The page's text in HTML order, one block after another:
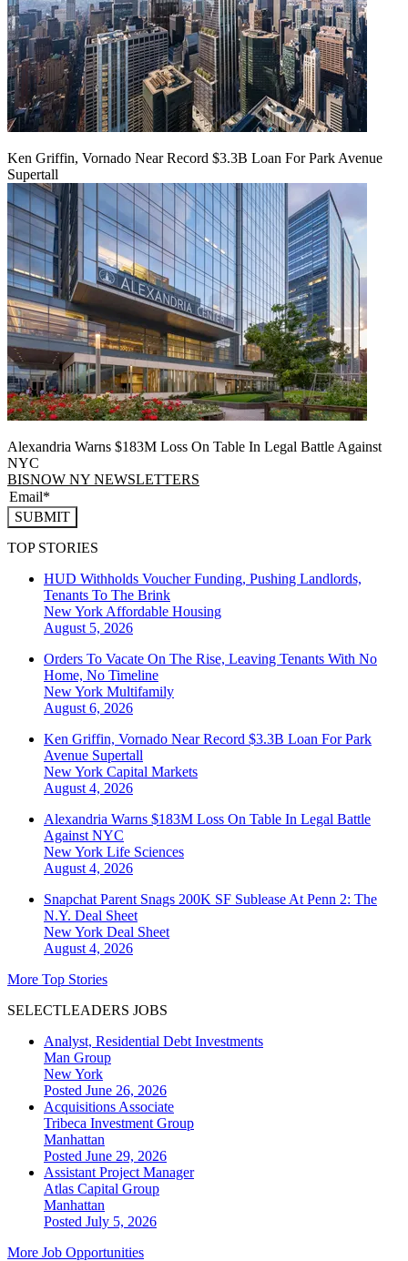
Ken Griffin, Vornado Near Record $3.3B Loan For Park Avenue
Supertall
Alexandria Warns $183M Loss On Table In Legal Battle Against
NYC
BISNOW NY NEWSLETTERS
SUBMIT
TOP STORIES
HUD Withholds Voucher Funding, Pushing Landlords,
Tenants To The Brink
New York Affordable Housing
August 5, 2026
Orders To Vacate On The Rise, Leaving Tenants With No
Home, No Timeline
New York Multifamily
August 6, 2026
Ken Griffin, Vornado Near Record $3.3B Loan For Park
Avenue Supertall
New York Capital Markets
August 4, 2026
Alexandria Warns $183M Loss On Table In Legal Battle
Against NYC
New York Life Sciences
August 4, 2026
Snapchat Parent Snags 200K SF Sublease At Penn 2: The
N.Y. Deal Sheet
New York Deal Sheet
August 4, 2026
More Top Stories
SELECTLEADERS JOBS
Analyst, Residential Debt Investments
Man Group
New York
Posted June 26, 2026
Acquisitions Associate
Tribeca Investment Group
Manhattan
Posted June 29, 2026
Assistant Project Manager
Atlas Capital Group
Manhattan
Posted July 5, 2026
More Job Opportunities